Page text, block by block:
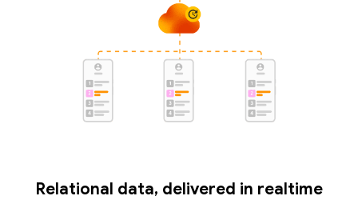
Relational data, delivered in realtime